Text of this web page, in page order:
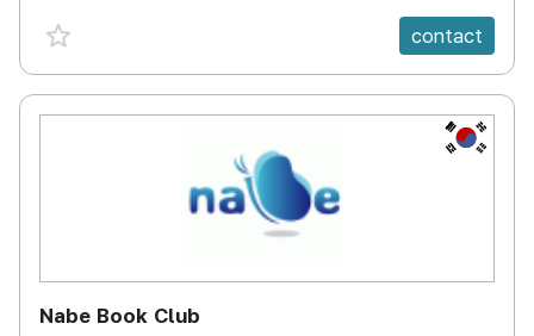
favorite {spanVal} contact
KR
Nabe Book Club